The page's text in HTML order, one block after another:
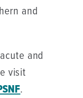
and
and
visit
.